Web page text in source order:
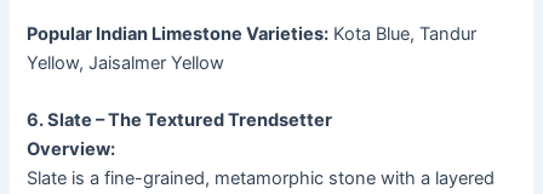
Popular Indian Limestone Varieties: Kota Blue, Tandur
Yellow, Jaisalmer Yellow
6. Slate – The Textured Trendsetter
Overview:
Slate is a fine-grained, metamorphic stone with a layered